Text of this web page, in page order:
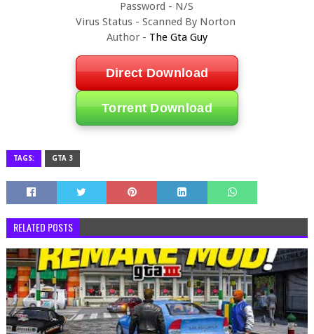
Password - N/S
Virus Status - Scanned By Norton
Author - The Gta Guy
Direct Download
Torrent Download
TAGS: GTA 3
RELATED POSTS